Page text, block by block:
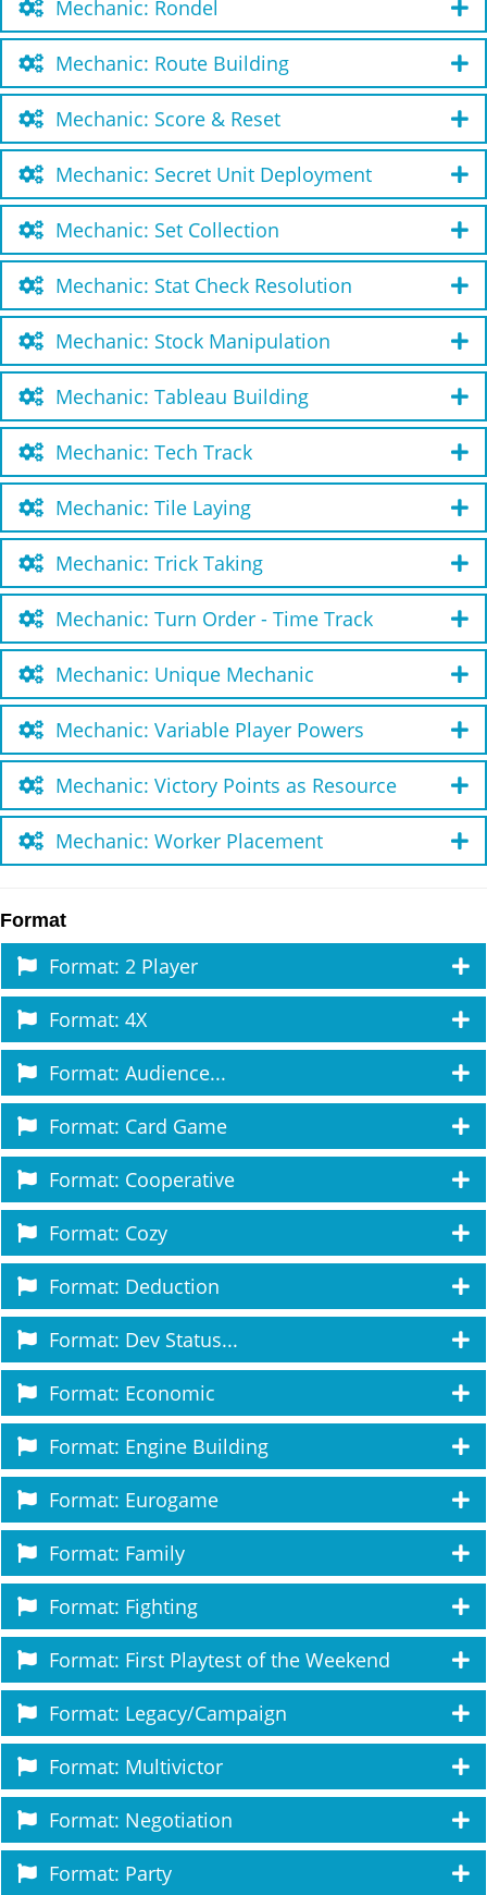
Mechanic: Rondel
Mechanic: Route Building
Mechanic: Score & Reset
Mechanic: Secret Unit Deployment
Mechanic: Set Collection
Mechanic: Stat Check Resolution
Mechanic: Stock Manipulation
Mechanic: Tableau Building
Mechanic: Tech Track
Mechanic: Tile Laying
Mechanic: Trick Taking
Mechanic: Turn Order - Time Track
Mechanic: Unique Mechanic
Mechanic: Variable Player Powers
Mechanic: Victory Points as Resource
Mechanic: Worker Placement
Format
Format: 2 Player
Format: 4X
Format: Audience...
Format: Card Game
Format: Cooperative
Format: Cozy
Format: Deduction
Format: Dev Status...
Format: Economic
Format: Engine Building
Format: Eurogame
Format: Family
Format: Fighting
Format: First Playtest of the Weekend
Format: Legacy/Campaign
Format: Multivictor
Format: Negotiation
Format: Party